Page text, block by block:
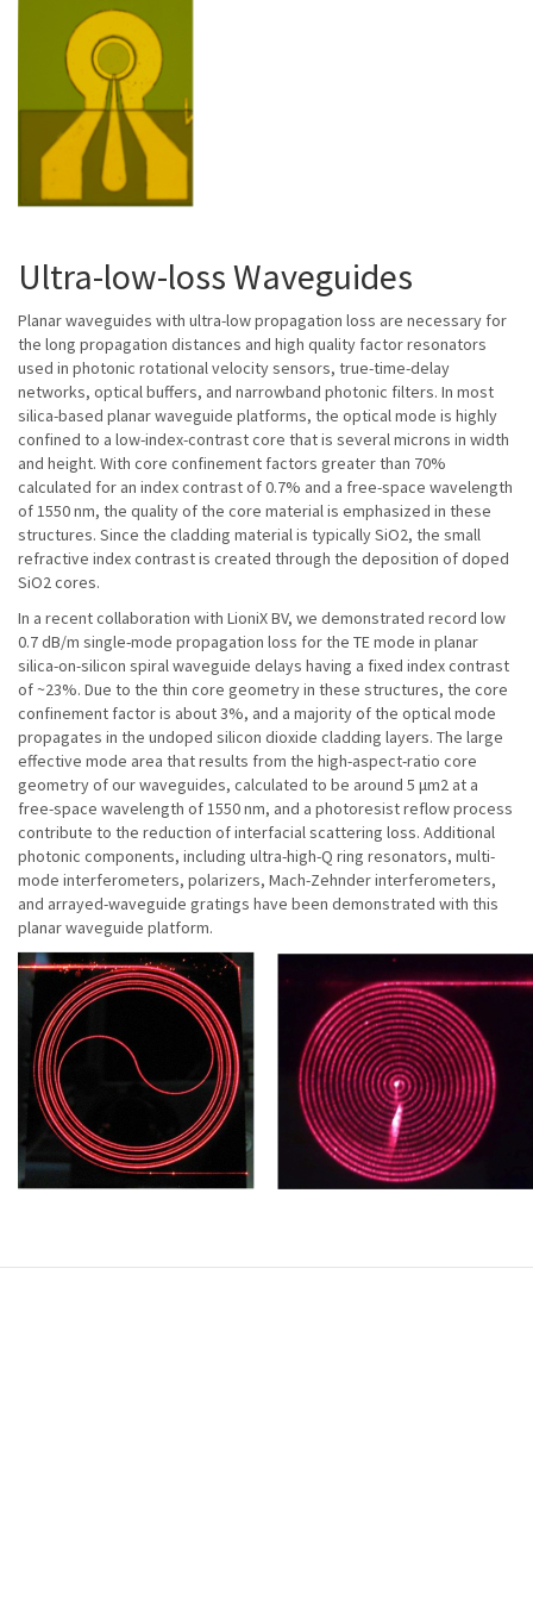
Ultra-low-loss Waveguides
Planar waveguides with ultra-low propagation loss are necessary for
the long propagation distances and high quality factor resonators
used in photonic rotational velocity sensors, true-time-delay
networks, optical buffers, and narrowband photonic filters. In most
silica-based planar waveguide platforms, the optical mode is highly
confined to a low-index-contrast core that is several microns in width
and height. With core confinement factors greater than 70%
calculated for an index contrast of 0.7% and a free-space wavelength
of 1550 nm, the quality of the core material is emphasized in these
structures. Since the cladding material is typically SiO2, the small
refractive index contrast is created through the deposition of doped
SiO2 cores.
In a recent collaboration with LioniX BV, we demonstrated record low
0.7 dB/m single-mode propagation loss for the TE mode in planar
silica-on-silicon spiral waveguide delays having a fixed index contrast
of ~23%. Due to the thin core geometry in these structures, the core
confinement factor is about 3%, and a majority of the optical mode
propagates in the undoped silicon dioxide cladding layers. The large
effective mode area that results from the high-aspect-ratio core
geometry of our waveguides, calculated to be around 5 μm2 at a
free-space wavelength of 1550 nm, and a photoresist reflow process
contribute to the reduction of interfacial scattering loss. Additional
photonic components, including ultra-high-Q ring resonators, multi-
mode interferometers, polarizers, Mach-Zehnder interferometers,
and arrayed-waveguide gratings have been demonstrated with this
planar waveguide platform.